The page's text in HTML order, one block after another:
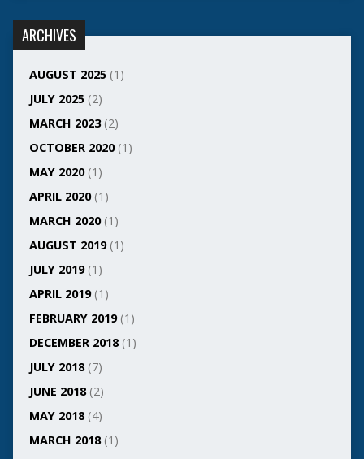
ARCHIVES
AUGUST 2025(1)
JULY 2025(2)
MARCH 2023(2)
OCTOBER 2020(1)
MAY 2020(1)
APRIL 2020(1)
MARCH 2020(1)
AUGUST 2019(1)
JULY 2019(1)
APRIL 2019(1)
FEBRUARY 2019(1)
DECEMBER 2018(1)
JULY 2018(7)
JUNE 2018(2)
MAY 2018(4)
MARCH 2018(1)